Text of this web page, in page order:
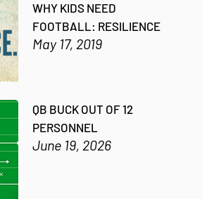
WHY KIDS NEED
FOOTBALL: RESILIENCE
May 17, 2019
QB BUCK OUT OF 12
PERSONNEL
June 19, 2026